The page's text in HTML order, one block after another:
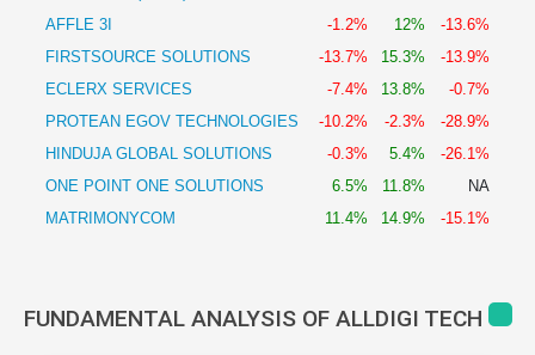
AFFLE 3I
-1.2% 12%
-13.6%
FIRSTSOURCE SOLUTIONS
-13.7% 15.3%
-13.9%
ECLERX SERVICES
-7.4% 13.8%
-0.7%
PROTEAN EGOV TECHNOLOGIES
-10.2% -2.3%
-28.9%
HINDUJA GLOBAL SOLUTIONS
-0.3% 5.4%
-26.1%
ONE POINT ONE SOLUTIONS
6.5% 11.8%
NA
MATRIMONYCOM
11.4% 14.9% -15.1%
FUNDAMENTAL ANALYSIS OF ALLDIGI TECH